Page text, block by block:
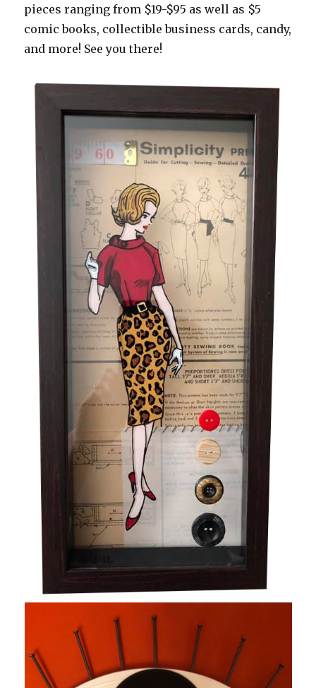
pieces ranging from $19-$95 as well as $5
comic books, collectible business cards, candy,
and more! See you there!